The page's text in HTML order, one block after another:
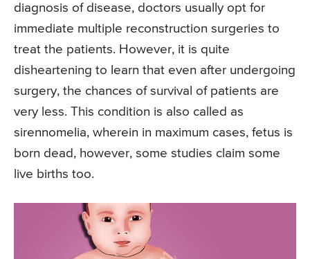
diagnosis of disease, doctors usually opt for
immediate multiple reconstruction surgeries to
treat the patients. However, it is quite
disheartening to learn that even after undergoing
surgery, the chances of survival of patients are
very less. This condition is also called as
sirennomelia, wherein in maximum cases, fetus is
born dead, however, some studies claim some
live births too.